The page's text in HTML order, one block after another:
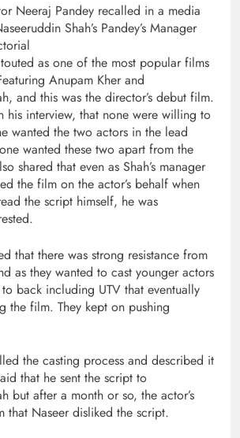
Neeraj Pandey recalled in a media
Shah’s Pandey’s Manager
as one of the most popular films
Anupam Kher and
and this was the director’s debut film.
his interview, that none were willing to
wanted the two actors in the lead
wanted these two apart from the
shared that even as Shah’s manager
the film on the actor’s behalf when
the script himself, he was
that there was strong resistance from
as they wanted to cast younger actors
back including UTV that eventually
the film. They kept on pushing
the casting process and described it
that he sent the script to
but after a month or so, the actor’s
that Naseer disliked the script.